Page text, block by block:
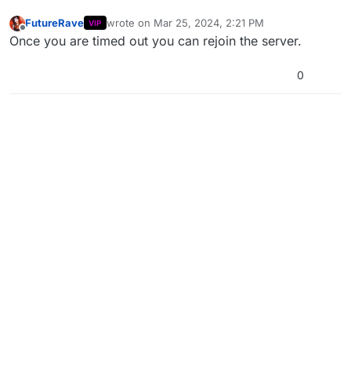
FutureRave VIP wrote on Mar 25, 2024, 2:21 PM
last edited by
Once you are timed out you can rejoin the server.
0